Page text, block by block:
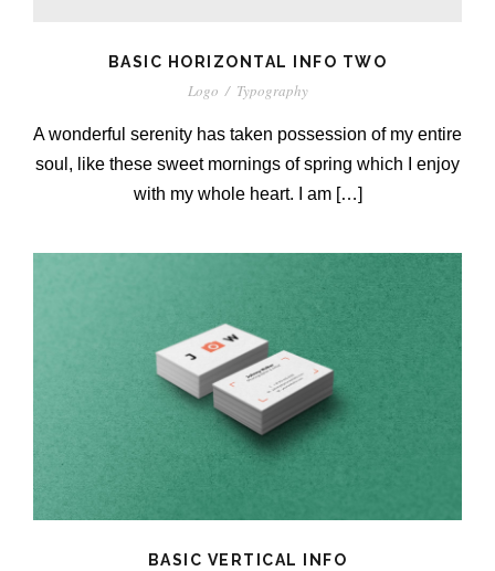
BASIC HORIZONTAL INFO TWO
Logo / Typography
A wonderful serenity has taken possession of my entire
soul, like these sweet mornings of spring which I enjoy
with my whole heart. I am […]
BASIC VERTICAL INFO